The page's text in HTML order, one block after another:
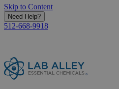
Skip to Content
Need Help?
512-668-9918